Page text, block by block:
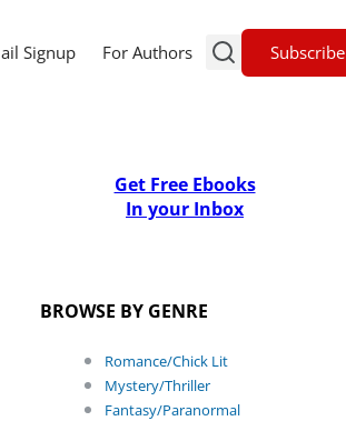
Signup For Authors Subscribe
Get Free Ebooks
In your Inbox
BROWSE BY GENRE
Romance/Chick Lit
Mystery/Thriller
Fantasy/Paranormal